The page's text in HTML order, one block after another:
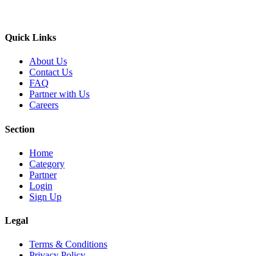
Quick Links
About Us
Contact Us
FAQ
Partner with Us
Careers
Section
Home
Category
Partner
Login
Sign Up
Legal
Terms & Conditions